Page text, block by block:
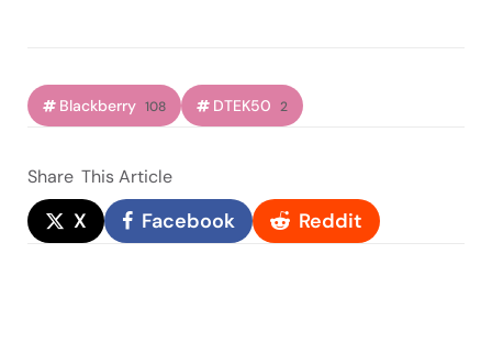
Blackberry 108 DTEK50 2
Share This Article
X Facebook Reddit